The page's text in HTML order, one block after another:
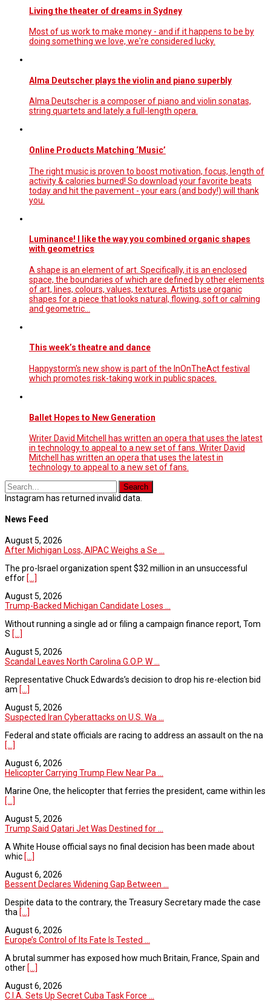
Living the theater of dreams in Sydney
Most of us work to make money - and if it happens to be by
doing something we love, we're considered lucky.
Alma Deutscher plays the violin and piano superbly
Alma Deutscher is a composer of piano and violin sonatas,
string quartets and lately a full-length opera.
Online Products Matching ‘Music’
The right music is proven to boost motivation, focus, length of
activity & calories burned! So download your favorite beats
today and hit the pavement - your ears (and body!) will thank
you.
Luminance! I like the way you combined organic shapes
with geometrics
A shape is an element of art. Specifically, it is an enclosed
space, the boundaries of which are defined by other elements
of art, lines, colours, values, textures. Artists use organic
shapes for a piece that looks natural, flowing, soft or calming
and geometric…
This week’s theatre and dance
Happystorm's new show is part of the InOnTheAct festival
which promotes risk-taking work in public spaces.
Ballet Hopes to New Generation
Writer David Mitchell has written an opera that uses the latest
in technology to appeal to a new set of fans. Writer David
Mitchell has written an opera that uses the latest in
technology to appeal to a new set of fans.
Instagram has returned invalid data.
News Feed
August 5, 2026
After Michigan Loss, AIPAC Weighs a Se ...
The pro-Israel organization spent $32 million in an unsuccessful
effor [...]
August 5, 2026
Trump-Backed Michigan Candidate Loses ...
Without running a single ad or filing a campaign finance report, Tom
S [...]
August 5, 2026
Scandal Leaves North Carolina G.O.P. W ...
Representative Chuck Edwards’s decision to drop his re-election bid
am [...]
August 5, 2026
Suspected Iran Cyberattacks on U.S. Wa ...
Federal and state officials are racing to address an assault on the na
[...]
August 6, 2026
Helicopter Carrying Trump Flew Near Pa ...
Marine One, the helicopter that ferries the president, came within les
[...]
August 5, 2026
Trump Said Qatari Jet Was Destined for ...
A White House official says no final decision has been made about
whic [...]
August 6, 2026
Bessent Declares Widening Gap Between ...
Despite data to the contrary, the Treasury Secretary made the case
tha [...]
August 6, 2026
Europe’s Control of Its Fate Is Tested ...
A brutal summer has exposed how much Britain, France, Spain and
other [...]
August 6, 2026
C.I.A. Sets Up Secret Cuba Task Force ...